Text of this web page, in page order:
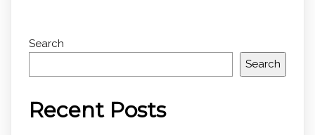
Search
Search
Recent Posts